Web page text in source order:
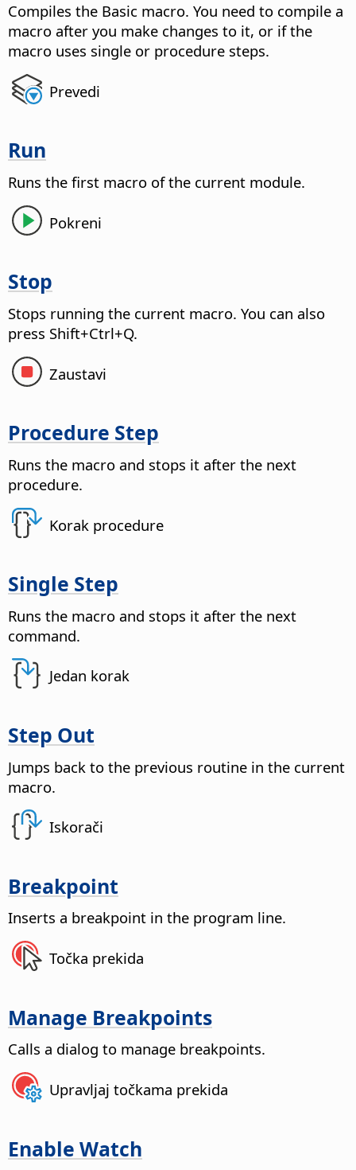
Compiles the Basic macro. You need to compile a
macro after you make changes to it, or if the
macro uses single or procedure steps.
Prevedi
Run
Runs the first macro of the current module.
Pokreni
Stop
Stops running the current macro. You can also
press Shift+Ctrl+Q.
Zaustavi
Procedure Step
Runs the macro and stops it after the next
procedure.
Korak procedure
Single Step
Runs the macro and stops it after the next
command.
Jedan korak
Step Out
Jumps back to the previous routine in the current
macro.
Iskorači
Breakpoint
Inserts a breakpoint in the program line.
Točka prekida
Manage Breakpoints
Calls a dialog to manage breakpoints.
Upravljaj točkama prekida
Enable Watch